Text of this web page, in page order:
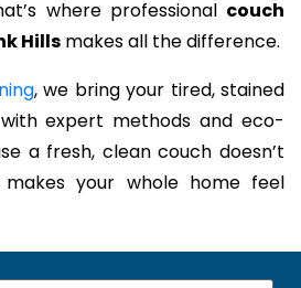
where professional couch
Hills makes all the difference.
, we bring your tired, stained
expert methods and eco-
a fresh, clean couch doesn’t
your whole home feel